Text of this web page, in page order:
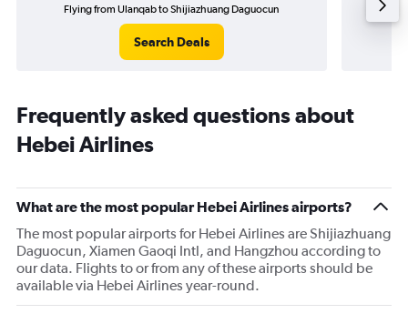
Flying from Ulanqab to Shijiazhuang Daguocun
Search Deals
Flying
Frequently asked questions about
Hebei Airlines
What are the most popular Hebei Airlines airports?
The most popular airports for Hebei Airlines are Shijiazhuang
Daguocun, Xiamen Gaoqi Intl, and Hangzhou according to
our data. Flights to or from any of these airports should be
available via Hebei Airlines year-round.